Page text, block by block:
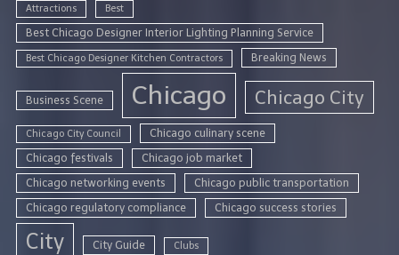
Attractions Best
Best Chicago Designer Interior Lighting Planning Service
Best Chicago Designer Kitchen Contractors Breaking News
Business Scene Chicago Chicago City
Chicago City Council
Chicago culinary scene
Chicago festivals
Chicago job market
Chicago networking events
Chicago public transportation
Chicago regulatory compliance
Chicago success stories
City City Guide Clubs